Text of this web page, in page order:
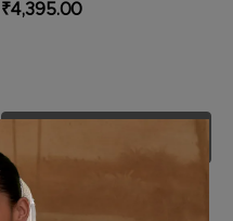
₹4,395.00
Add to Wishlist